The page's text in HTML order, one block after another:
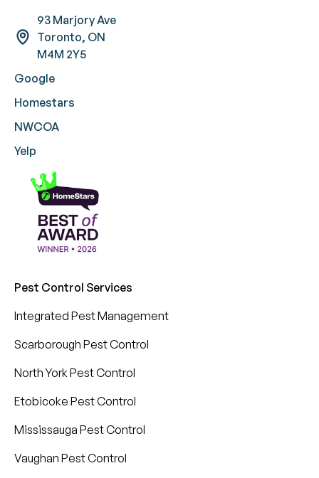
93 Marjory Ave
Toronto, ON
M4M 2Y5
Google
Homestars
NWCOA
Yelp
Pest Control Services
Integrated Pest Management
Scarborough Pest Control
North York Pest Control
Etobicoke Pest Control
Mississauga Pest Control
Vaughan Pest Control